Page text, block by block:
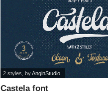
Castela font
2 styles , byAnginStudio